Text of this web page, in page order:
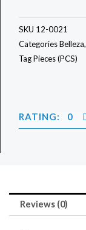
SKU 12-0021
CategoriesBelleza,
TagPieces (PCS)
RATING: 0
Reviews (0)